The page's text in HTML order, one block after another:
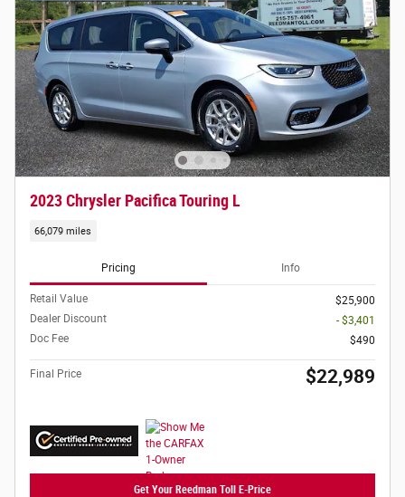
2023 Chrysler Pacifica Touring L
66,079 miles
Pricing Info
Retail Value
$25,900
Dealer Discount
- $3,401
Doc Fee
$490
Final Price $22,989
Get Your Reedman Toll E-Price